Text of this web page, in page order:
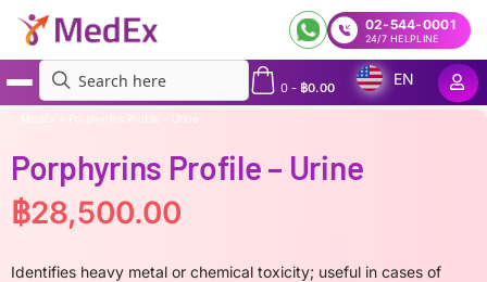
02-544-0001
24/7 HELPLINE
0- ฿0.00
EN
Porphyrins Profile – Urine
Porphyrins Profile – Urine
฿28,500.00
Identifies heavy metal or chemical toxicity; useful in cases of